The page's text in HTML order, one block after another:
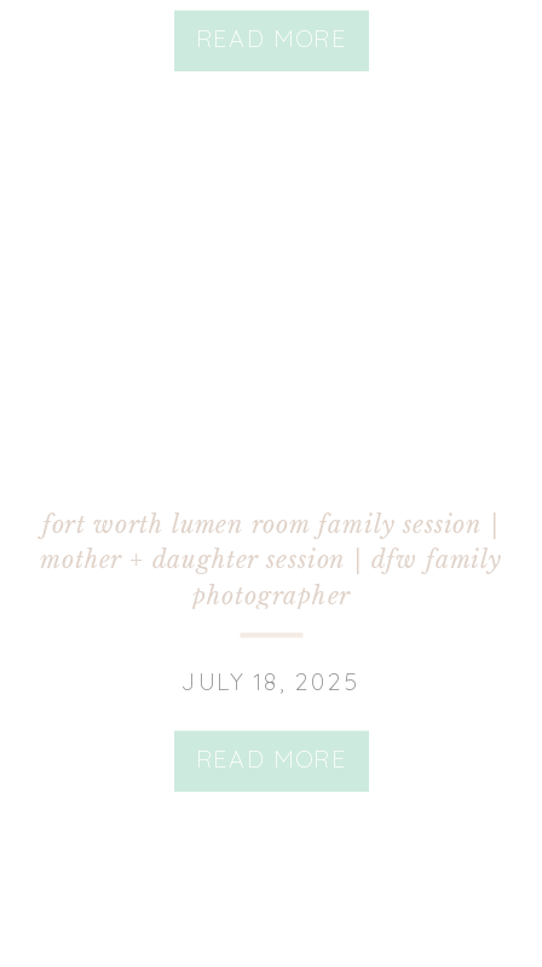
READ MORE
READ MORE
JULY 18, 2025
fort worth lumen room family session |
mother + daughter session | dfw family
photographer